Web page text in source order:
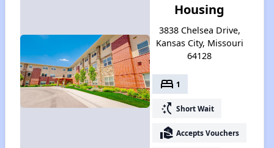
Housing
3838 Chelsea Drive,
Kansas City, Missouri
64128
bed 1
switch_access_shortcut Short Wait
real_estate_agent Accepts Vouchers